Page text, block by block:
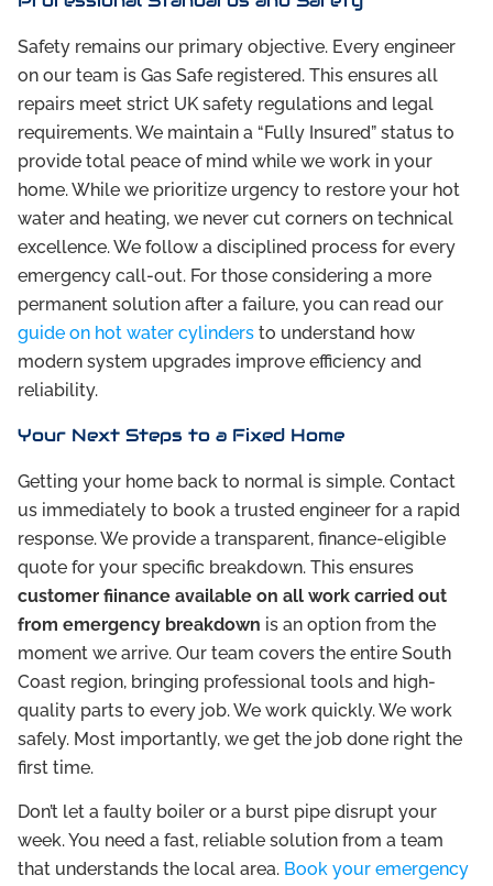
Safety remains our primary objective. Every engineer
on our team is Gas Safe registered. This ensures all
repairs meet strict UK safety regulations and legal
requirements. We maintain a “Fully Insured” status to
provide total peace of mind while we work in your
home. While we prioritize urgency to restore your hot
water and heating, we never cut corners on technical
excellence. We follow a disciplined process for every
emergency call-out. For those considering a more
permanent solution after a failure, you can read our
guide on hot water cylinders to understand how
modern system upgrades improve efficiency and
reliability.
Your Next Steps to a Fixed Home
Getting your home back to normal is simple. Contact
us immediately to book a trusted engineer for a rapid
response. We provide a transparent, finance-eligible
quote for your specific breakdown. This ensures
customer fiinance available on all work carried out
from emergency breakdown is an option from the
moment we arrive. Our team covers the entire South
Coast region, bringing professional tools and high-
quality parts to every job. We work quickly. We work
safely. Most importantly, we get the job done right the
first time.
Don’t let a faulty boiler or a burst pipe disrupt your
week. You need a fast, reliable solution from a team
that understands the local area. Book your emergency